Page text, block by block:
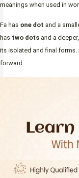
meanings when used in
Fa has one dot and a
has two dots and a
its isolated and final
forward.